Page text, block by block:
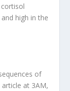
high in the
of
article at 3AM,